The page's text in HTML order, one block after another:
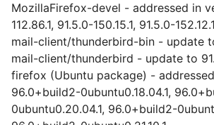
MozillaFirefox-devel - addressed in
112.86.1, 91.5.0-150.15.1, 91.5.0-152.12.1
mail-client/thunderbird-bin - update
mail-client/thunderbird - update to
firefox (Ubuntu package) -
96.0+build2-0ubuntu0.18.04.1,
0ubuntu0.20.04.1, 96.0+build2-